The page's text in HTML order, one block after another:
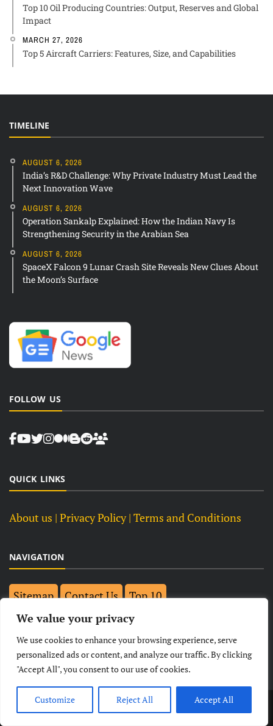
We value your privacy
We use cookies to enhance your browsing experience, serve
personalized ads or content, and analyze our traffic. By clicking
"Accept All", you consent to our use of cookies.
Customize Reject All Accept All
Top 10 Oil Producing Countries: Output, Reserves and Global
Impact
MARCH 27, 2026
Top 5 Aircraft Carriers: Features, Size, and Capabilities
TIMELINE
AUGUST 6, 2026
India’s R&D Challenge: Why Private Industry Must Lead the
Next Innovation Wave
AUGUST 6, 2026
Operation Sankalp Explained: How the Indian Navy Is
Strengthening Security in the Arabian Sea
AUGUST 6, 2026
SpaceX Falcon 9 Lunar Crash Site Reveals New Clues About
the Moon’s Surface
FOLLOW US
QUICK LINKS
About us | Privacy Policy | Terms and Conditions
NAVIGATION
Sitemap Contact Us Top 10
FOLLOW US ON FACEBOOK
LATEST NEWS POLITICAL BUSINESS